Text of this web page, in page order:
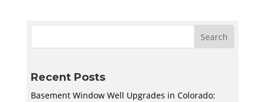
Recent Posts
Basement Window Well Upgrades in Colorado: